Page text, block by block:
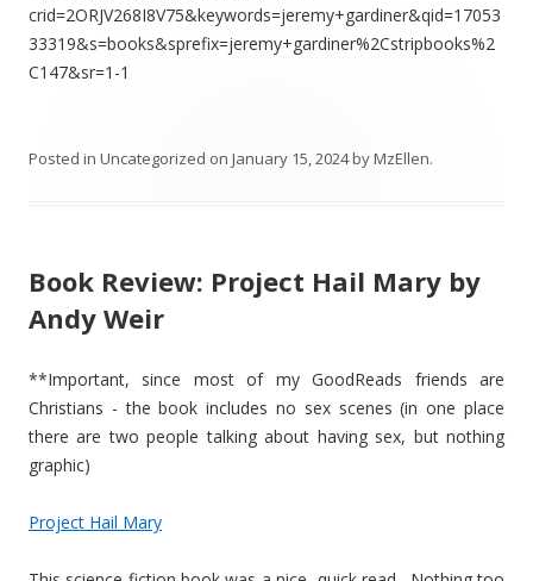
crid=2ORJV268I8V75&keywords=jeremy+gardiner&qid=17053
33319&s=books&sprefix=jeremy+gardiner%2Cstripbooks%2
C147&sr=1-1
Posted in Uncategorized on January 15, 2024byMzEllen.
Book Review: Project Hail Mary by
Andy Weir
**Important, since most of my GoodReads friends are
Christians - the book includes no sex scenes (in one place
there are two people talking about having sex, but nothing
graphic)
Project Hail Mary